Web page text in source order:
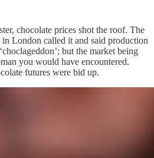
chocolate prices shot the roof. The
in London called it and said production
but the market being
you would have encountered.
futures were bid up.